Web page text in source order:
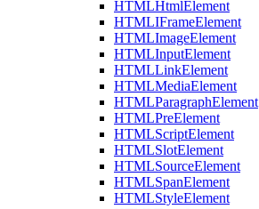
HTMLHtmlElement
HTMLIFrameElement
HTMLImageElement
HTMLInputElement
HTMLLinkElement
HTMLMediaElement
HTMLParagraphElement
HTMLPreElement
HTMLScriptElement
HTMLSlotElement
HTMLSourceElement
HTMLSpanElement
HTMLStyleElement